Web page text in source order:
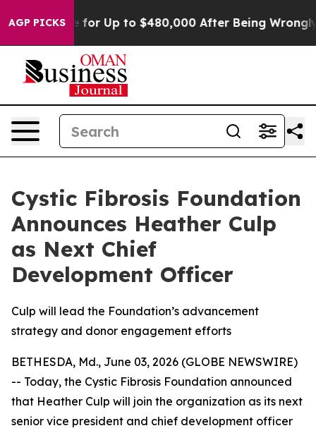
AGP PICKS
Eligible for Up to $480,000 After Being Wrongly
Cystic Fibrosis Foundation
Announces Heather Culp
as Next Chief
Development Officer
Culp will lead the Foundation’s advancement
strategy and donor engagement efforts
BETHESDA, Md., June 03, 2026 (GLOBE NEWSWIRE)
-- Today, the Cystic Fibrosis Foundation announced
that Heather Culp will join the organization as its next
senior vice president and chief development officer